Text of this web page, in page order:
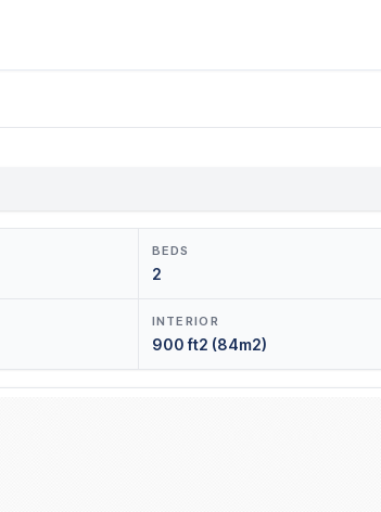
BEDS
2
INTERIOR
900 ft2 (84m2)